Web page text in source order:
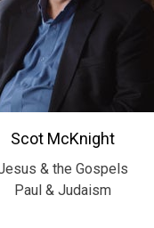
Scot McKnight
& the Gospels
Paul & Judaism